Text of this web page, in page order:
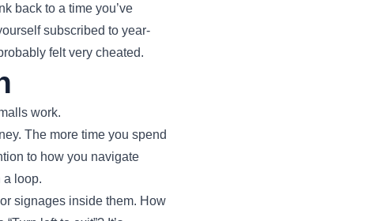
back to a time you’ve
subscribed to year-
felt very cheated.
work.
The more time you spend
to how you navigate
a loop.
signages inside them. How